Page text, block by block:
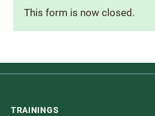
Status message
This form is now closed.
TRAININGS